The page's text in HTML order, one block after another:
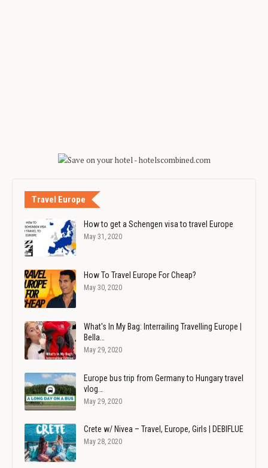
Travel Europe
How to get a Schengen visa to travel Europe
May 31, 2020
How To Travel Europe For Cheap?
May 30, 2020
What's In My Bag: Interrailing Travelling Europe |
Bella…
May 29, 2020
Europe bus trip from Germany to Hungary travel
vlog…
May 29, 2020
Crete w/ Nivea – Travel, Europe, Girls | DEBIFLUE
May 28, 2020